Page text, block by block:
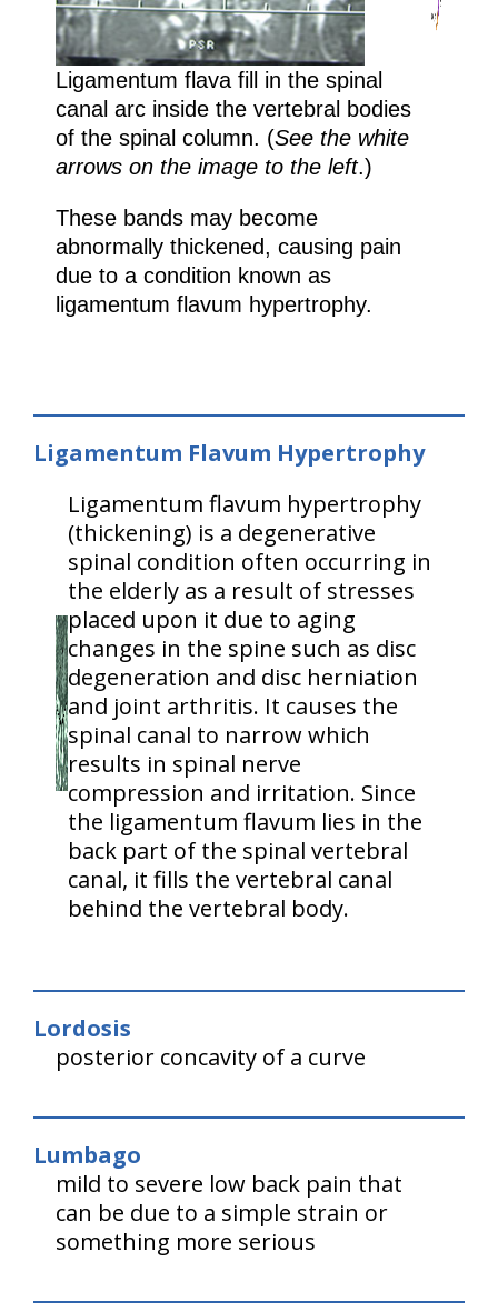
Ligamentum flava fill in the spinal
canal arc inside the vertebral bodies
of the spinal column. (See the white
arrows on the image to the left.)
These bands may become
abnormally thickened, causing pain
due to a condition known as
ligamentum flavum hypertrophy.
Ligamentum Flavum Hypertrophy
Ligamentum flavum hypertrophy
(thickening) is a degenerative
spinal condition often occurring in
the elderly as a result of stresses
placed upon it due to aging
changes in the spine such as disc
degeneration and disc herniation
and joint arthritis. It causes the
spinal canal to narrow which
results in spinal nerve
compression and irritation. Since
the ligamentum flavum lies in the
back part of the spinal vertebral
canal, it fills the vertebral canal
behind the vertebral body.
Lordosis
posterior concavity of a curve
Lumbago
mild to severe low back pain that
can be due to a simple strain or
something more serious